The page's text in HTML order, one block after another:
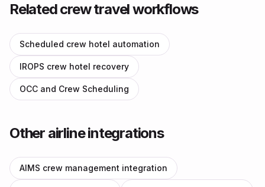
Related crew travel workflows
Scheduled crew hotel automation
IROPS crew hotel recovery
OCC and Crew Scheduling
Other airline integrations
AIMS crew management integration